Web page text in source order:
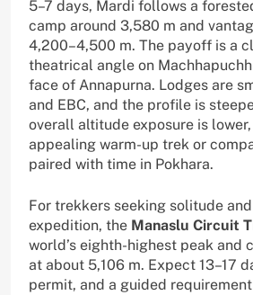
5–7 days, Mardi follows a
camp around 3,580 m and
4,200–4,500 m. The payoff is a
theatrical angle on
face of Annapurna. Lodges are
and EBC, and the profile is
overall altitude exposure is
appealing warm-up trek or
paired with time in Pokhara.
For trekkers seeking solitude
expedition, the Manaslu Circuit
world’s eighth-highest peak and
at about 5,106 m. Expect 13–17
permit, and a guided